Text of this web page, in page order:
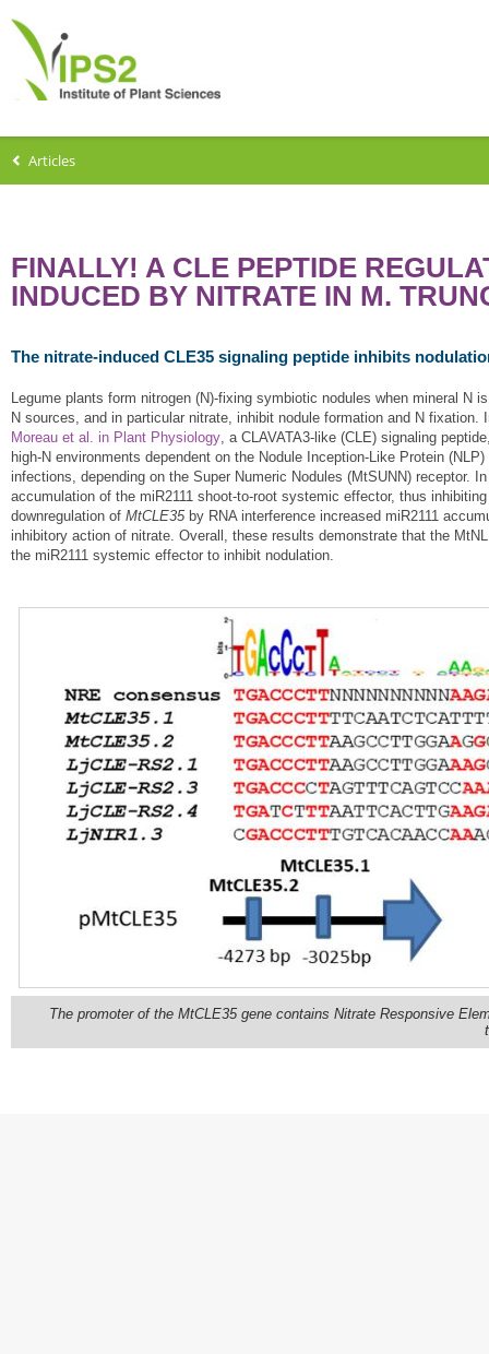
Articles
FINALLY! A CLE PEPTIDE
INDUCED BY NITRATE IN M.
The nitrate-induced CLE35 signaling peptide inhibits
Legume plants form nitrogen (N)-fixing symbiotic nodules when mineral
N sources, and in particular nitrate, inhibit nodule formation and N
Moreau et al. in Plant Physiology , a CLAVATA3-like (CLE) signaling
high-N environments dependent on the Nodule Inception-Like Protein
infections, depending on the Super Numeric Nodules (MtSUNN) receptor.
accumulation of the miR2111 shoot-to-root systemic effector, thus
downregulation of MtCLE35by RNA interference increased miR2111
inhibitory action of nitrate. Overall, these results demonstrate that the
the miR2111 systemic effector to inhibit nodulation.
The promoter of the MtCLE35 gene contains Nitrate Responsive